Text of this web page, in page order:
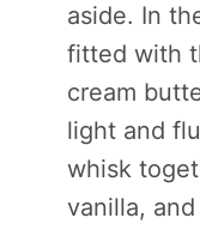
aside. In
fitted with
cream
light and
whisk
vanilla,